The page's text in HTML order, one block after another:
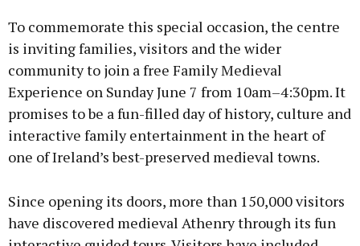
To commemorate this special occasion, the centre
is inviting families, visitors and the wider
community to join a free Family Medieval
Experience on Sunday June 7 from 10am–4:30pm. It
promises to be a fun-filled day of history, culture and
interactive family entertainment in the heart of
one of Ireland’s best-preserved medieval towns.
Since opening its doors, more than 150,000 visitors
have discovered medieval Athenry through its fun